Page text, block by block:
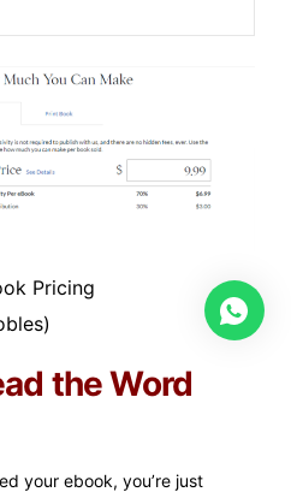
Pricing
the Word
your ebook, you’re just